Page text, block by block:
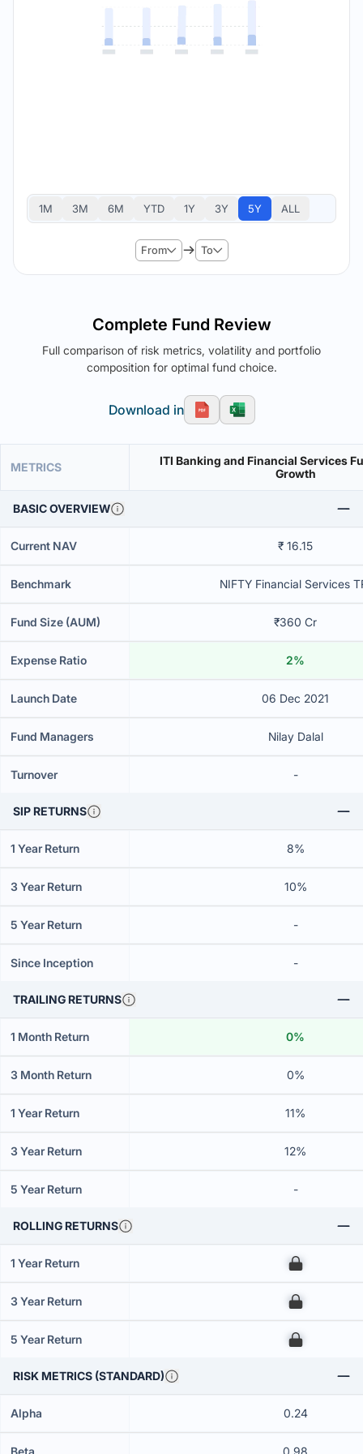
1M 3M 6M YTD 1Y 3Y 5Y ALL
From To
Complete Fund Review
Full comparison of risk metrics, volatility and portfolio
composition for optimal fund choice.
Download in
METRICS
ITI Banking and Financial Services
Growth
BASIC OVERVIEW
Current NAV ₹ 16.15
Benchmark NIFTY Financial Services
Fund Size (AUM) ₹360 Cr
Expense Ratio 2%
Launch Date 06 Dec 2021
Fund Managers Nilay Dalal
Turnover -
SIP RETURNS
1 Year Return 8%
3 Year Return 10%
5 Year Return -
Since Inception -
TRAILING RETURNS
1 Month Return 0%
3 Month Return 0%
1 Year Return 11%
3 Year Return 12%
5 Year Return -
ROLLING RETURNS
1 Year Return 00
3 Year Return 00
5 Year Return 00
RISK METRICS (STANDARD)
Alpha 0.24
Beta 0.98